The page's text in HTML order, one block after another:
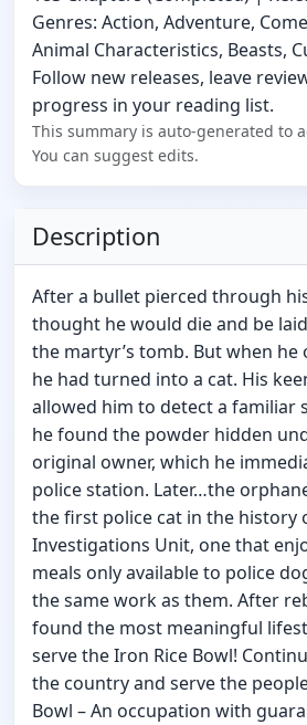
Genres: Action, Adventure,
Animal Characteristics, Beasts,
Follow new releases, leave
progress in your reading list.
This summary is auto-generated to
You can suggest edits.
Description
After a bullet pierced through
thought he would die and be
the martyr’s tomb. But when he
he had turned into a cat. His
allowed him to detect a familiar
he found the powder hidden
original owner, which he
police station. Later…the
the first police cat in the history
Investigations Unit, one that
meals only available to police
the same work as them. After
found the most meaningful
serve the Iron Rice Bowl!
the country and serve the
Bowl – An occupation with